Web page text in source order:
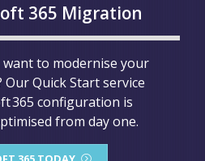
365 Migration
want to modernise your
Quick Start service
365 configuration is
from day one.